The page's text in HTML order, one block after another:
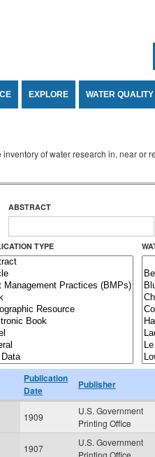
EXPLORE WATER QUALITY
of water research in, near or
ABSTRACT
TYPE
Publication
Date
Publisher
1909
U.S. Government
Printing Office
1907
U.S. Government
Printing Office